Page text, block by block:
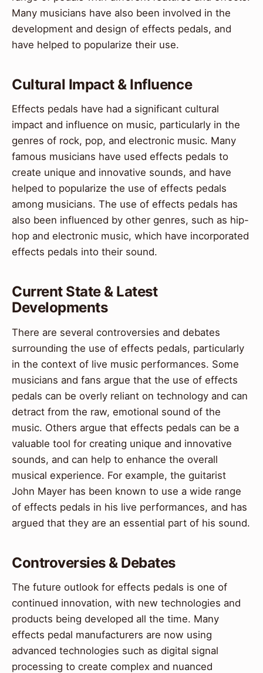
Many musicians have also been involved in the
development and design of effects pedals, and
have helped to popularize their use.
Cultural Impact & Influence
Effects pedals have had a significant cultural
impact and influence on music, particularly in the
genres of rock, pop, and electronic music. Many
famous musicians have used effects pedals to
create unique and innovative sounds, and have
helped to popularize the use of effects pedals
among musicians. The use of effects pedals has
also been influenced by other genres, such as hip-
hop and electronic music, which have incorporated
effects pedals into their sound.
Current State & Latest
Developments
There are several controversies and debates
surrounding the use of effects pedals, particularly
in the context of live music performances. Some
musicians and fans argue that the use of effects
pedals can be overly reliant on technology and can
detract from the raw, emotional sound of the
music. Others argue that effects pedals can be a
valuable tool for creating unique and innovative
sounds, and can help to enhance the overall
musical experience. For example, the guitarist
John Mayer has been known to use a wide range
of effects pedals in his live performances, and has
argued that they are an essential part of his sound.
Controversies & Debates
The future outlook for effects pedals is one of
continued innovation, with new technologies and
products being developed all the time. Many
effects pedal manufacturers are now using
advanced technologies such as digital signal
processing to create complex and nuanced